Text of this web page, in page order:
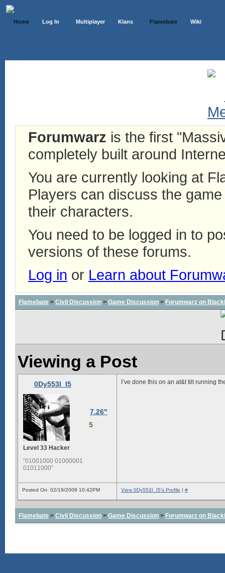
Home Log In Multiplayer Klans Flamebate Wiki
Forumwarz is the first
completely built around
You are currently looking at
Players can discuss the
their characters.
You need to be logged in to
versions of these forums.
Log in or Learn about
Flamebate > Civil Discussion > Game Discussion > Forumwarz on
Viewing a Post
0Dy553I_I5
7.26"
5
Level 33 Hacker
“01001000 01000001
01011000”
I’ve done this on an at&t tilt running
Posted On: 02/19/2009 10:42PM View 0Dy553I_I5's Profile | #
Flamebate > Civil Discussion > Game Discussion > Forumwarz on